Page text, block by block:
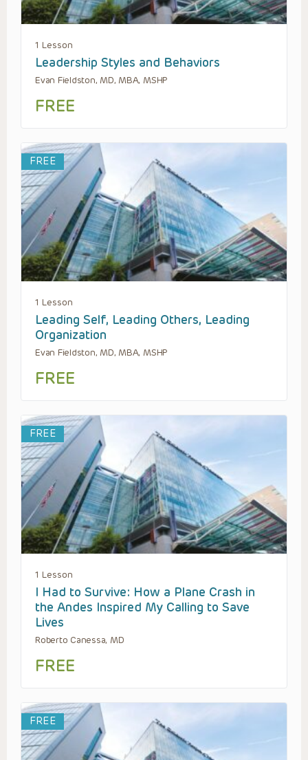
1 Lesson
Leadership Styles and Behaviors
Evan Fieldston, MD, MBA, MSHP
FREE
FREE
1 Lesson
Leading Self, Leading Others, Leading
Organization
Evan Fieldston, MD, MBA, MSHP
FREE
FREE
1 Lesson
I Had to Survive: How a Plane Crash in
the Andes Inspired My Calling to Save
Lives
Roberto Canessa, MD
FREE
FREE